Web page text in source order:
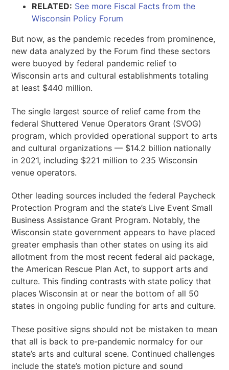
RELATED: See more Fiscal Facts from the
Wisconsin Policy Forum
But now, as the pandemic recedes from prominence,
new data analyzed by the Forum find these sectors
were buoyed by federal pandemic relief to
Wisconsin arts and cultural establishments totaling
at least $440 million.
The single largest source of relief came from the
federal Shuttered Venue Operators Grant (SVOG)
program, which provided operational support to arts
and cultural organizations — $14.2 billion nationally
in 2021, including $221 million to 235 Wisconsin
venue operators.
Other leading sources included the federal Paycheck
Protection Program and the state’s Live Event Small
Business Assistance Grant Program. Notably, the
Wisconsin state government appears to have placed
greater emphasis than other states on using its aid
allotment from the most recent federal aid package,
the American Rescue Plan Act, to support arts and
culture. This finding contrasts with state policy that
places Wisconsin at or near the bottom of all 50
states in ongoing public funding for arts and culture.
These positive signs should not be mistaken to mean
that all is back to pre-pandemic normalcy for our
state’s arts and cultural scene. Continued challenges
include the state’s motion picture and sound